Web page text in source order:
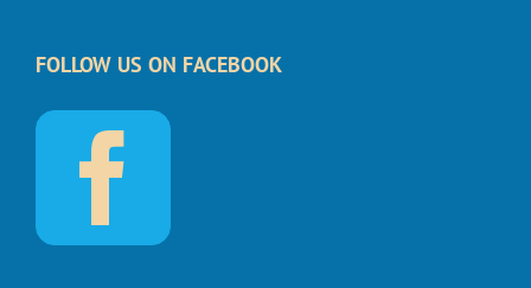
FOLLOW US ON FACEBOOK